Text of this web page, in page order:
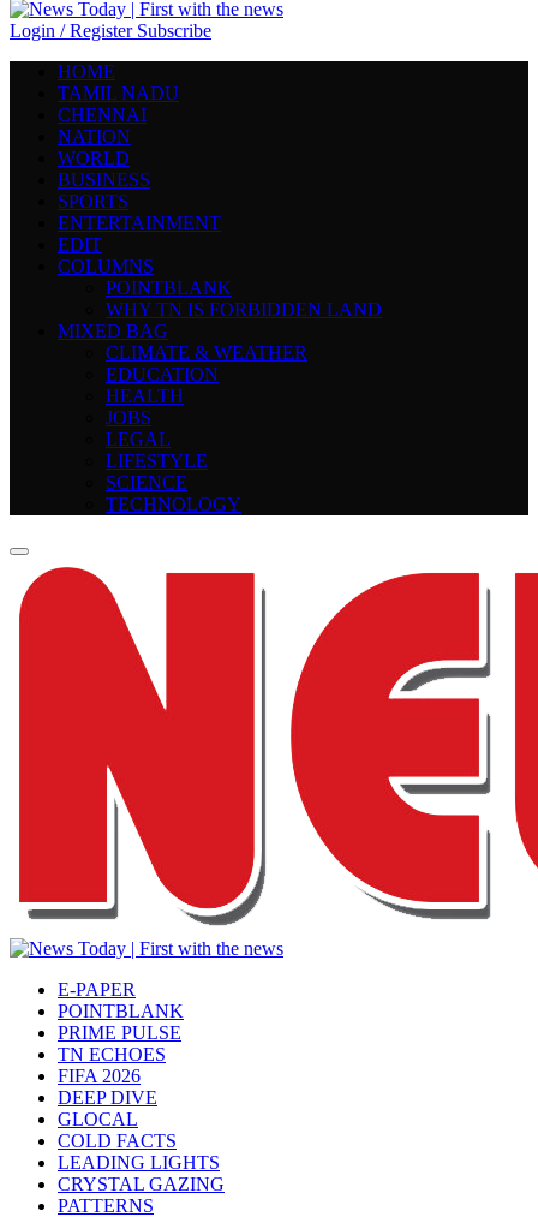
Login / Register Subscribe
HOME
TAMIL NADU
CHENNAI
NATION
WORLD
BUSINESS
SPORTS
ENTERTAINMENT
EDIT
COLUMNS
POINTBLANK
WHY TN IS FORBIDDEN LAND
MIXED BAG
CLIMATE & WEATHER
EDUCATION
HEALTH
JOBS
LEGAL
LIFESTYLE
SCIENCE
TECHNOLOGY
E-PAPER
POINTBLANK
PRIME PULSE
TN ECHOES
FIFA 2026
DEEP DIVE
GLOCAL
COLD FACTS
LEADING LIGHTS
CRYSTAL GAZING
PATTERNS